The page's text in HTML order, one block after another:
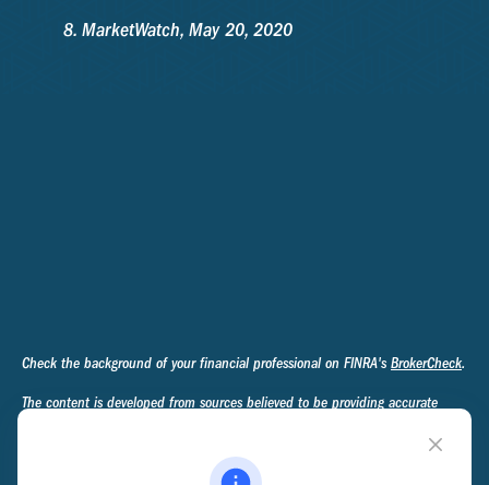
MarketWatch, May 20, 2020
Check the background of your financial professional on FINRA's BrokerCheck.
The content is developed from sources believed to be providing accurate
regarding your individual situation. Some of this material was developed and